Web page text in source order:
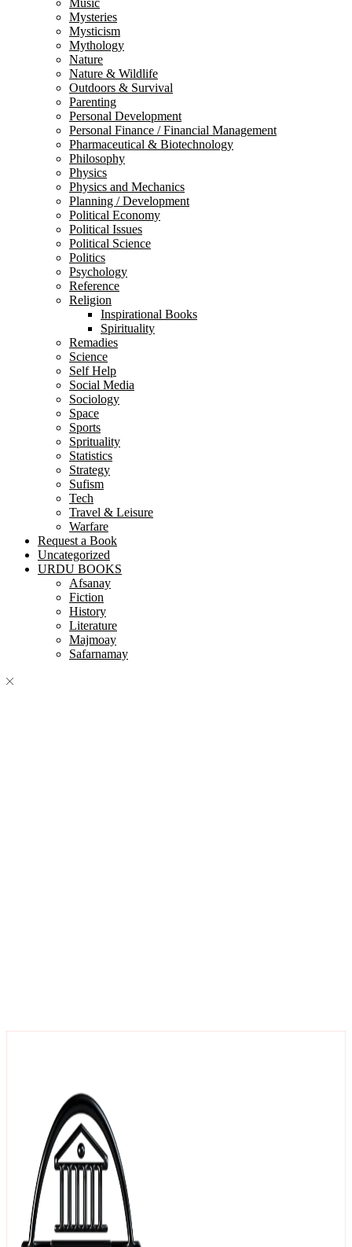
Mysteries
Mysticism
Mythology
Nature
Nature & Wildlife
Outdoors & Survival
Parenting
Personal Development
Personal Finance / Financial Management
Pharmaceutical & Biotechnology
Philosophy
Physics
Physics and Mechanics
Planning / Development
Political Economy
Political Issues
Political Science
Politics
Psychology
Reference
Religion
Inspirational Books
Spirituality
Remadies
Science
Self Help
Social Media
Sociology
Space
Sports
Sprituality
Statistics
Strategy
Sufism
Tech
Travel & Leisure
Warfare
Request a Book
Uncategorized
URDU BOOKS
Afsanay
Fiction
History
Literature
Majmoay
Safarnamay